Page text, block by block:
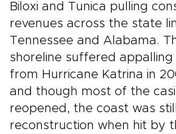
Biloxi and Tunica pulling
revenues across the state
Tennessee and Alabama.
shoreline suffered appalling
from Hurricane Katrina in
and though most of the
reopened, the coast was
reconstruction when hit by